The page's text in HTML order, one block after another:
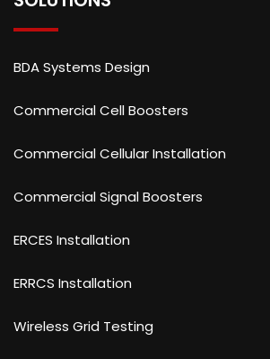
BDA Systems Design
Commercial Cell Boosters
Commercial Cellular Installation
Commercial Signal Boosters
ERCES Installation
ERRCS Installation
Wireless Grid Testing